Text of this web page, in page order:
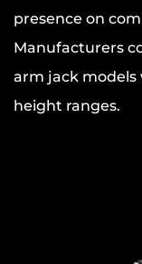
presence on
Manufacturers
arm jack models
height ranges.